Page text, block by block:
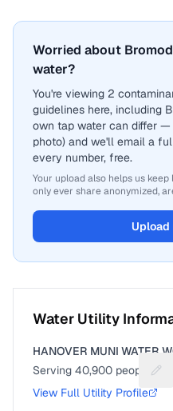
Worried about
water?
You're viewing 2
guidelines here, including
own tap water can differ
photo) and we'll email a
every number, free.
Your upload also helps us
only ever share anonymized,
Water Utility
HANOVER MUNI WATER
Serving 40,900 people
View Full Utility Profile